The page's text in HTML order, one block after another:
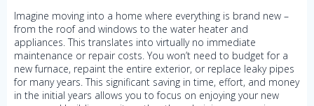
Imagine moving into a home where everything is brand new –
from the roof and windows to the water heater and
appliances. This translates into virtually no immediate
maintenance or repair costs. You won’t need to budget for a
new furnace, repaint the entire exterior, or replace leaky pipes
for many years. This significant saving in time, effort, and money
in the initial years allows you to focus on enjoying your new